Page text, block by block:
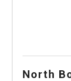
North